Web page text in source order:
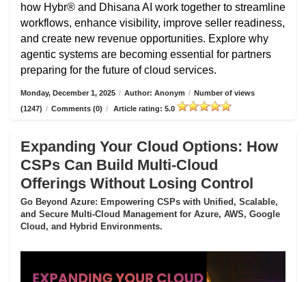
how Hybr® and Dhisana AI work together to streamline
workflows, enhance visibility, improve seller readiness,
and create new revenue opportunities. Explore why
agentic systems are becoming essential for partners
preparing for the future of cloud services.
Monday, December 1, 2025 / Author: Anonym / Number of views
(1247) / Comments (0) / Article rating: 5.0
Expanding Your Cloud Options: How
CSPs Can Build Multi-Cloud
Offerings Without Losing Control
Go Beyond Azure: Empowering CSPs with Unified, Scalable,
and Secure Multi-Cloud Management for Azure, AWS, Google
Cloud, and Hybrid Environments.